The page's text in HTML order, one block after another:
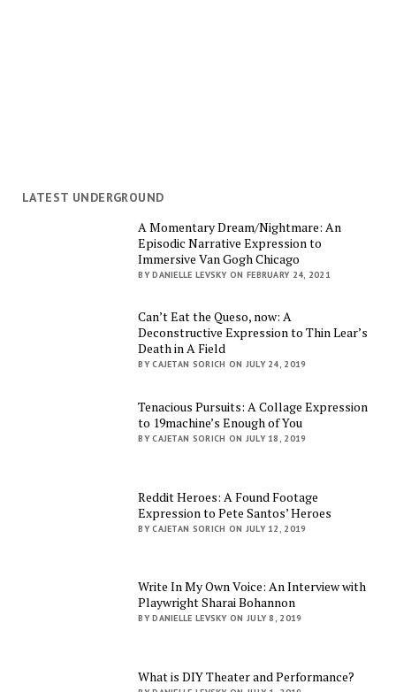
LATEST UNDERGROUND
A Momentary Dream/Nightmare: An
Episodic Narrative Expression to
Immersive Van Gogh Chicago
BY DANIELLE LEVSKY ON FEBRUARY 24, 2021
Can’t Eat the Queso, now: A
Deconstructive Expression to Thin Lear’s
Death in A Field
BY CAJETAN SORICH ON JULY 24, 2019
Tenacious Pursuits: A Collage Expression
to 19machine’s Enough of You
BY CAJETAN SORICH ON JULY 18, 2019
Reddit Heroes: A Found Footage
Expression to Pete Santos’ Heroes
BY CAJETAN SORICH ON JULY 12, 2019
Write In My Own Voice: An Interview with
Playwright Sharai Bohannon
BY DANIELLE LEVSKY ON JULY 8, 2019
What is DIY Theater and Performance?